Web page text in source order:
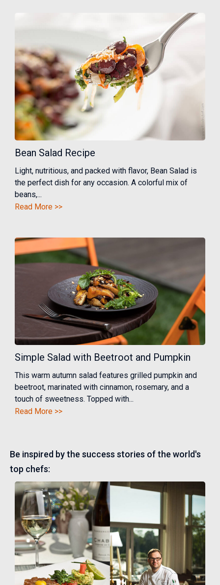
Bean Salad Recipe
Light, nutritious, and packed with flavor, Bean Salad is
the perfect dish for any occasion. A colorful mix of
beans,...
Read More >>
Simple Salad with Beetroot and Pumpkin
This warm autumn salad features grilled pumpkin and
beetroot, marinated with cinnamon, rosemary, and a
touch of sweetness. Topped with...
Read More >>
Be inspired by the success stories of the world's
top chefs: